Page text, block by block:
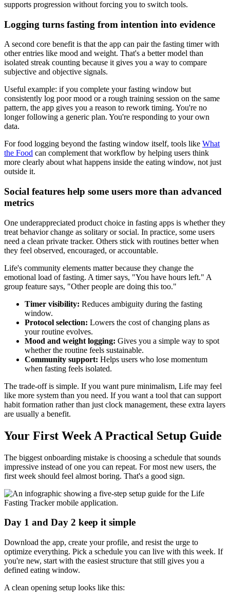
supports progression without forcing you to switch tools.
Logging turns fasting from intention into evidence
A second core benefit is that the app can pair the fasting timer with
other entries like mood and weight. That's a better model than
isolated streak counting because it gives you a way to compare
subjective and objective signals.
Useful example: if you complete your fasting window but
consistently log poor mood or a rough training session on the same
pattern, the app gives you a reason to rework timing. You're no
longer following a generic plan. You're responding to your own
data.
For food logging beyond the fasting window itself, tools like What
the Food can complement that workflow by helping users think
more clearly about what happens inside the eating window, not just
outside it.
Social features help some users more than advanced
metrics
One underappreciated product choice in fasting apps is whether they
treat behavior change as solitary or social. In practice, some users
need a clean private tracker. Others stick with routines better when
they feel observed, encouraged, or accountable.
Life's community elements matter because they change the
emotional load of fasting. A timer says, "You have hours left." A
group feature says, "Other people are doing this too."
Timer visibility: Reduces ambiguity during the fasting
window.
Protocol selection: Lowers the cost of changing plans as
your routine evolves.
Mood and weight logging: Gives you a simple way to spot
whether the routine feels sustainable.
Community support: Helps users who lose momentum
when fasting feels isolated.
The trade-off is simple. If you want pure minimalism, Life may feel
like more system than you need. If you want a tool that can support
habit formation rather than just clock management, these extra layers
are usually a benefit.
Your First Week A Practical Setup Guide
The biggest onboarding mistake is choosing a schedule that sounds
impressive instead of one you can repeat. For most new users, the
first week should feel almost boring. That's a good sign.
Day 1 and Day 2 keep it simple
Download the app, create your profile, and resist the urge to
optimize everything. Pick a schedule you can live with this week. If
you're new, start with the easiest structure that still gives you a
defined eating window.
A clean opening setup looks like this: